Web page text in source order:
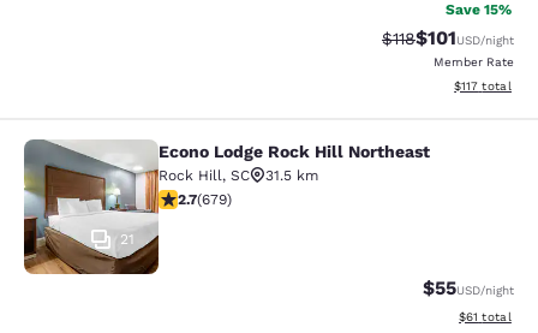
Save 15%
Strikethrough
$118Discounted
$101USD/night
Member Rate
View
$117 total
Econo Lodge Rock Hill Northeast
21
Econo Lodge Rock Hill Northeast
Rock Hill, SC
31.5 km
2.68 stars rating. Fair. 679 reviews
2.7(679)
$55USD/night
View
$61 total